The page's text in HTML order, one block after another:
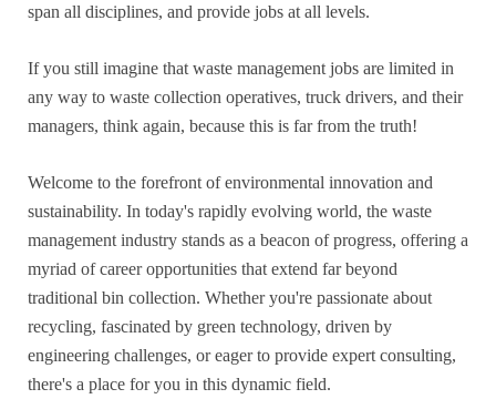
span all disciplines, and provide jobs at all levels.
If you still imagine that waste management jobs are limited in
any way to waste collection operatives, truck drivers, and their
managers, think again, because this is far from the truth!
Welcome to the forefront of environmental innovation and
sustainability. In today's rapidly evolving world, the waste
management industry stands as a beacon of progress, offering a
myriad of career opportunities that extend far beyond
traditional bin collection. Whether you're passionate about
recycling, fascinated by green technology, driven by
engineering challenges, or eager to provide expert consulting,
there's a place for you in this dynamic field.